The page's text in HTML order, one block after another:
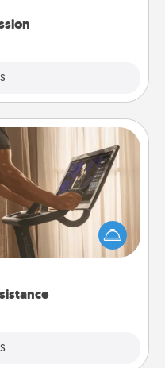
loved one's at-home
the right equipment!
or a resistance band,